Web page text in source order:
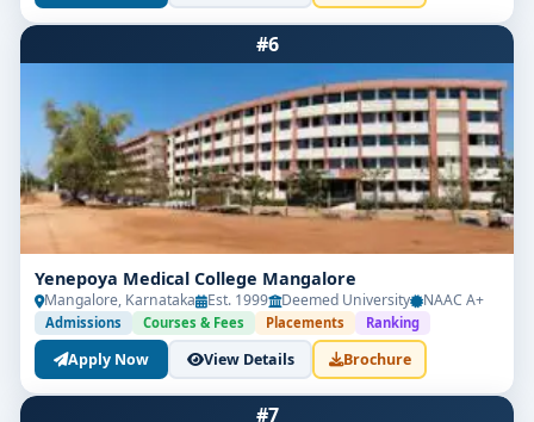
#6
Yenepoya Medical College Mangalore
Mangalore, Karnataka Est. 1999 Deemed University NAAC A+
Admissions Courses & Fees Placements Ranking
Apply Now View Details Brochure
#7